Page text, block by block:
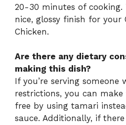
20-30 minutes of cooking.
nice, glossy finish for your
Chicken.
Are there any dietary
making this dish?
If you’re serving someone
restrictions, you can
free by using tamari
sauce. Additionally, if